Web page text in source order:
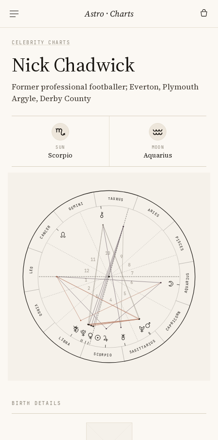
Astro ·Charts
CELEBRITY CHARTS
Nick Chadwick
Former professional footballer; Everton, Plymouth
Argyle, Derby County
SUN
Scorpio
MOON
Aquarius
ARIES
TAURUS
GEMINI
CANCER
LEO
VIRGO
LIBRA
SCORPIO SAGITTARIUS
CAPRICORN
AQUARIUS
PISCES
1
2
3
4
5
6
7
8
9
10
11
12
BIRTH DETAILS